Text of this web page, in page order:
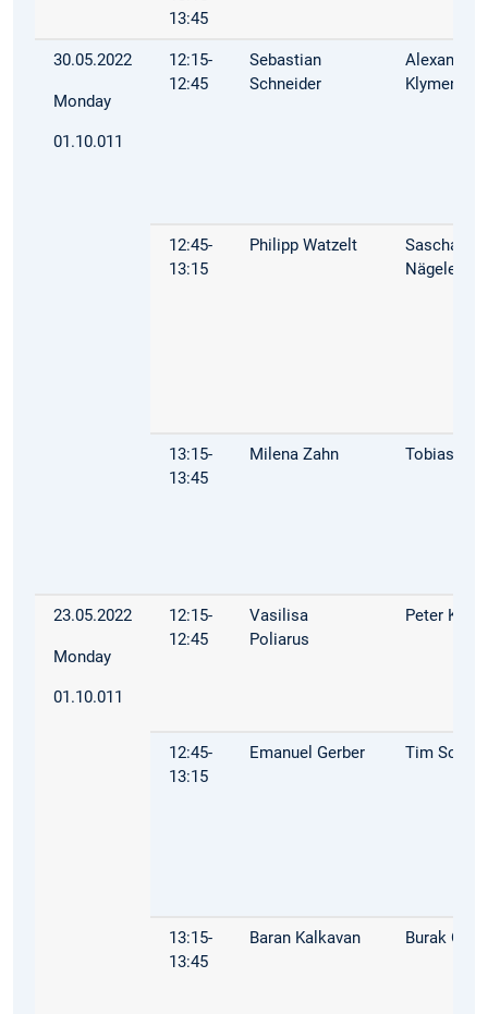
13:45
30.05.2022
Monday
01.10.011
12:15-
12:45
Sebastian
Schneider
Alexandra
Klymenko
12:45-
13:15
Philipp Watzelt
Sascha
Nägele
13:15-
13:45
Milena Zahn Tobias
23.05.2022
Monday
01.10.011
12:15-
12:45
Vasilisa
Poliarus
Peter Kuhn
12:45-
13:15
Emanuel Gerber Tim Schopf
13:15-
13:45
Baran Kalkavan Burak Öz